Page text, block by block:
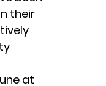
their
at